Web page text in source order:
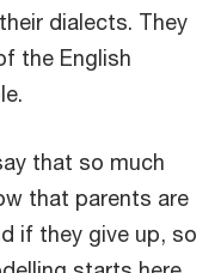
dialects. They
the English
that so much
that parents are
if they give up, so